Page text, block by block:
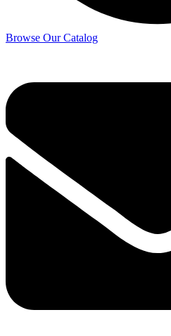
Browse Our Catalog